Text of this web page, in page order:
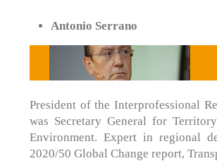
Antonio Serrano
President of the Interprofessional
was Secretary General for
Environment. Expert in regional
2020/50 Global Change report,